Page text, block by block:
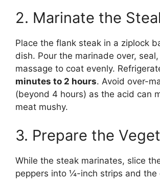
2. Marinate the
Place the flank steak in a ziplock
dish. Pour the marinade over, seal,
massage to coat evenly.
minutes to 2 hours. Avoid over-
(beyond 4 hours) as the acid can
meat mushy.
3. Prepare the
While the steak marinates, slice
peppers into ¼-inch strips and the